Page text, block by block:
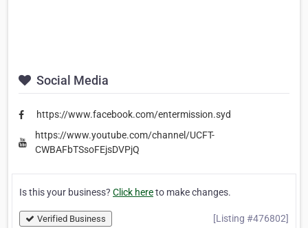
Social Media
https://www.facebook.com/entermission.syd
https://www.youtube.com/channel/UCFT-
CWBAFbTSsoFEjsDVPjQ
Is this your business? Click hereto make changes.
Verified Business [Listing #476802]